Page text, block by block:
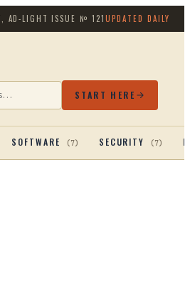
AD-LIGHT ISSUE №121UPDATED DAILY
START HERE
SOFTWARE (7) SECURITY (7)